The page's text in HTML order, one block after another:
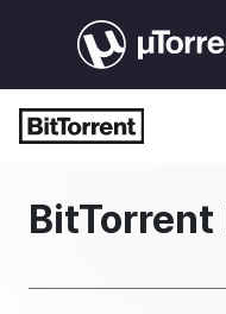
BitTorrent